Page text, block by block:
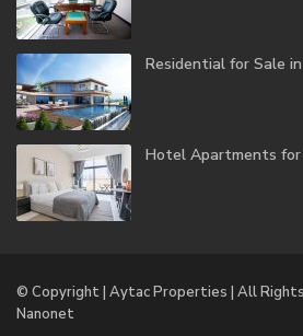
Residential for Sale
Hotel Apartments for
© Copyright | Aytac Properties | All
Nanonet